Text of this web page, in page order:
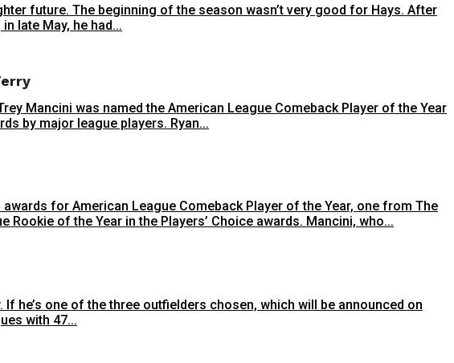
future. The beginning of the season wasn’t very good for Hays. After
late May, he had...
Mancini was named the American League Comeback Player of the Year
by major league players. Ryan...
for American League Comeback Player of the Year, one from The
of the Year in the Players’ Choice awards. Mancini, who...
he’s one of the three outfielders chosen, which will be announced on
with 47...